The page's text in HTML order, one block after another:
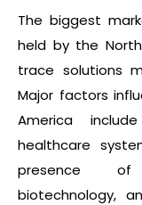
The biggest
held by the
trace solutions
Major factors
America
healthcare
presence of
biotechnology,